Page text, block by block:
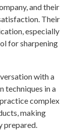
and their
Their
especially
for sharpening
with a
techniques in a
complex
making
prepared.